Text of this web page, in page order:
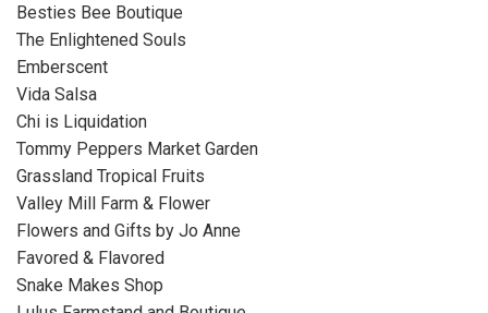
Besties Bee Boutique
The Enlightened Souls
Emberscent
Vida Salsa
Chi is Liquidation
Tommy Peppers Market Garden
Grassland Tropical Fruits
Valley Mill Farm & Flower
Flowers and Gifts by Jo Anne
Favored & Flavored
Snake Makes Shop